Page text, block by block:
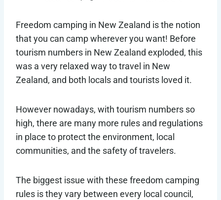
Freedom camping in New Zealand is the notion
that you can camp wherever you want! Before
tourism numbers in New Zealand exploded, this
was a very relaxed way to travel in New
Zealand, and both locals and tourists loved it.
However nowadays, with tourism numbers so
high, there are many more rules and regulations
in place to protect the environment, local
communities, and the safety of travelers.
The biggest issue with these freedom camping
rules is they vary between every local council,